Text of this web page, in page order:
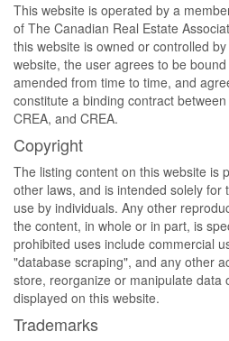
This website is operated by a
of The Canadian Real Estate
this website is owned or controlled
website, the user agrees to be
amended from time to time, and
constitute a binding contract
CREA, and CREA.
Copyright
The listing content on this website is
other laws, and is intended solely for
use by individuals. Any other
the content, in whole or in part, is
prohibited uses include commercial
"database scraping", and any other
store, reorganize or manipulate data
displayed on this website.
Trademarks